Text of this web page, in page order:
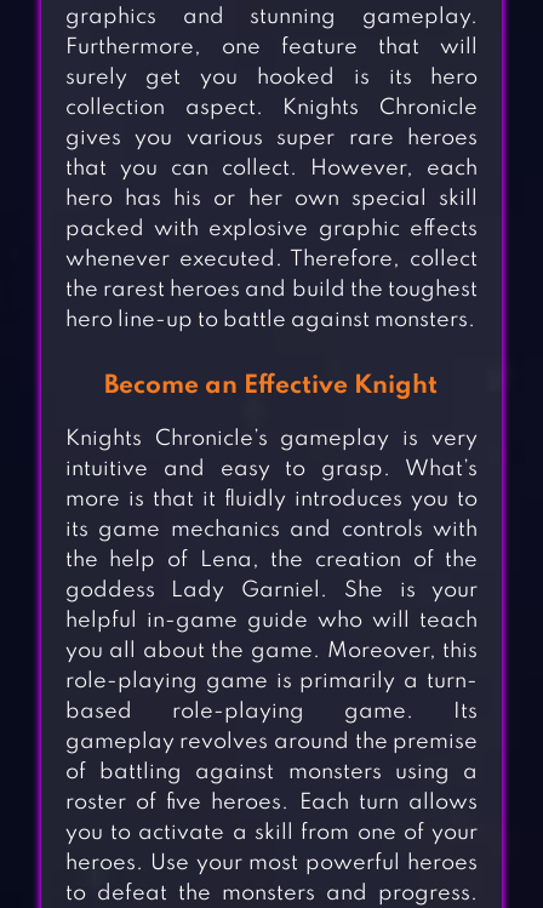
graphics and stunning gameplay.
Furthermore, one feature that will
surely get you hooked is its hero
collection aspect. Knights Chronicle
gives you various super rare heroes
that you can collect. However, each
hero has his or her own special skill
packed with explosive graphic effects
whenever executed. Therefore, collect
the rarest heroes and build the toughest
hero line-up to battle against monsters.
Become an Effective Knight
Knights Chronicle’s gameplay is very
intuitive and easy to grasp. What’s
more is that it fluidly introduces you to
its game mechanics and controls with
the help of Lena, the creation of the
goddess Lady Garniel. She is your
helpful in-game guide who will teach
you all about the game. Moreover, this
role-playing game is primarily a turn-
based role-playing game. Its
gameplay revolves around the premise
of battling against monsters using a
roster of five heroes. Each turn allows
you to activate a skill from one of your
heroes. Use your most powerful heroes
to defeat the monsters and progress.